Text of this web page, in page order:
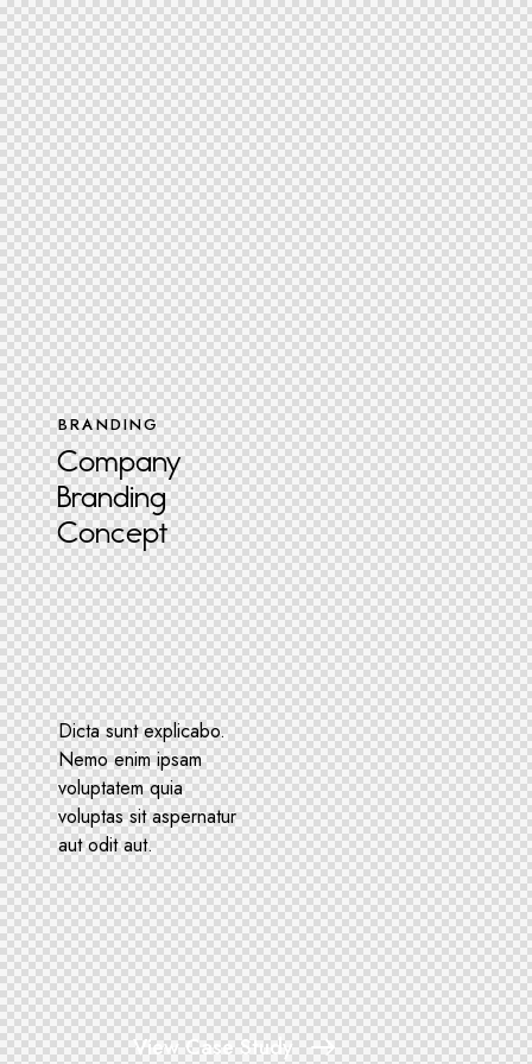
BRANDING
Company
Branding
Concept
Dicta sunt explicabo.
Nemo enim ipsam
voluptatem quia
voluptas sit aspernatur
aut odit aut.
View Case Study